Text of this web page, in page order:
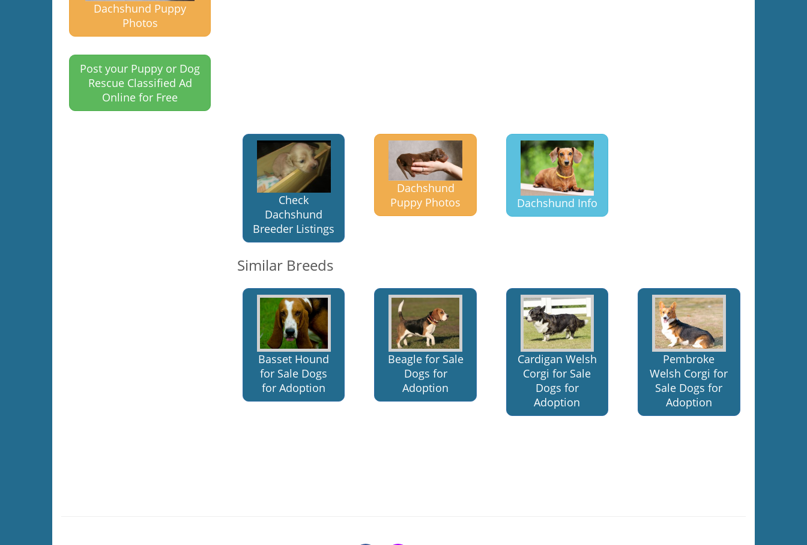
Dachshund Puppy
Photos
Post your Puppy or Dog
Rescue Classified Ad
Online for Free
Check
Dachshund
Breeder Listings
Dachshund
Puppy Photos
Dachshund Info
Similar Breeds
Basset Hound
for Sale Dogs
for Adoption
Beagle for Sale
Dogs for
Adoption
Cardigan Welsh
Corgi for Sale
Dogs for
Adoption
Pembroke
Welsh Corgi for
Sale Dogs for
Adoption